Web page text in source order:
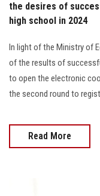
the desires of
high school in 2024
In light of the Ministry of
of the results of
to open the electronic
the second round to
Read More